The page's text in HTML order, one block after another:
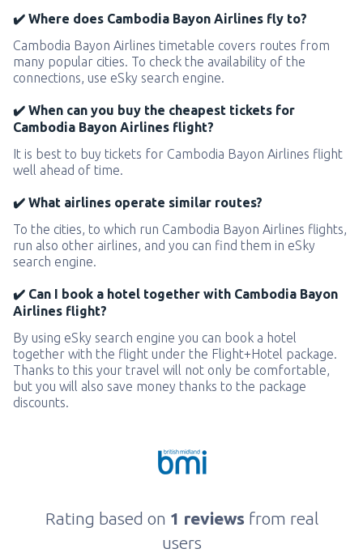
✔️ Where does Cambodia Bayon Airlines fly to?
Cambodia Bayon Airlines timetable covers routes from
many popular cities. To check the availability of the
connections, use eSky search engine.
✔️ When can you buy the cheapest tickets for
Cambodia Bayon Airlines flight?
It is best to buy tickets for Cambodia Bayon Airlines flight
well ahead of time.
✔️ What airlines operate similar routes?
To the cities, to which run Cambodia Bayon Airlines flights,
run also other airlines, and you can find them in eSky
search engine.
✔️ Can I book a hotel together with Cambodia Bayon
Airlines flight?
By using eSky search engine you can book a hotel
together with the flight under the Flight+Hotel package.
Thanks to this your travel will not only be comfortable,
but you will also save money thanks to the package
discounts.
Rating based on 1 reviews from real
users